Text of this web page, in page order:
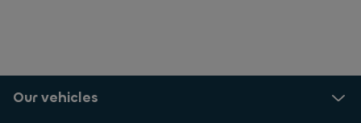
Our vehicles